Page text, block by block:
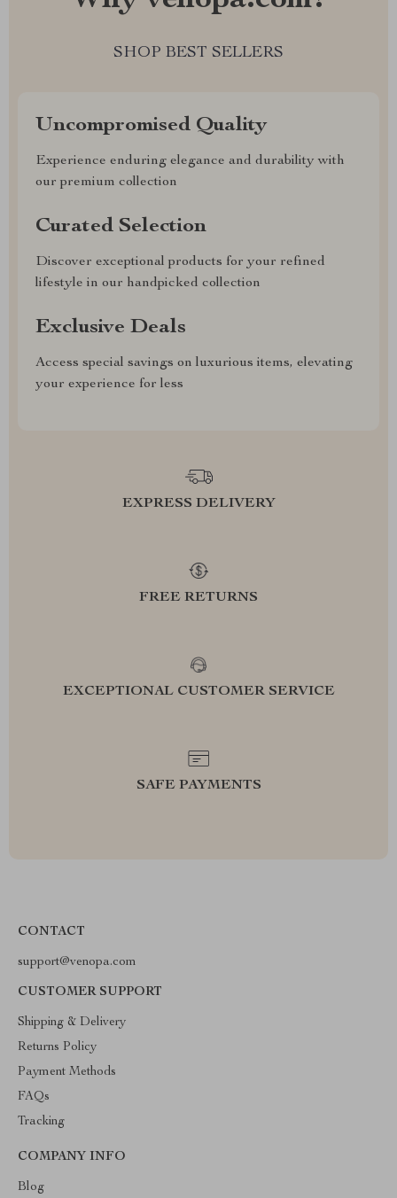
SHOP BEST SELLERS
Uncompromised Quality
Experience enduring elegance and durability with
our premium collection
Curated Selection
Discover exceptional products for your refined
lifestyle in our handpicked collection
Exclusive Deals
Access special savings on luxurious items, elevating
your experience for less
EXPRESS DELIVERY
FREE RETURNS
EXCEPTIONAL CUSTOMER SERVICE
SAFE PAYMENTS
CONTACT
support@venopa.com
CUSTOMER SUPPORT
Shipping & Delivery
Returns Policy
Payment Methods
FAQs
Tracking
COMPANY INFO
Blog